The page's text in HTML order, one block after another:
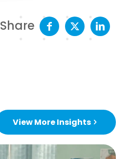
Share
View More Insights